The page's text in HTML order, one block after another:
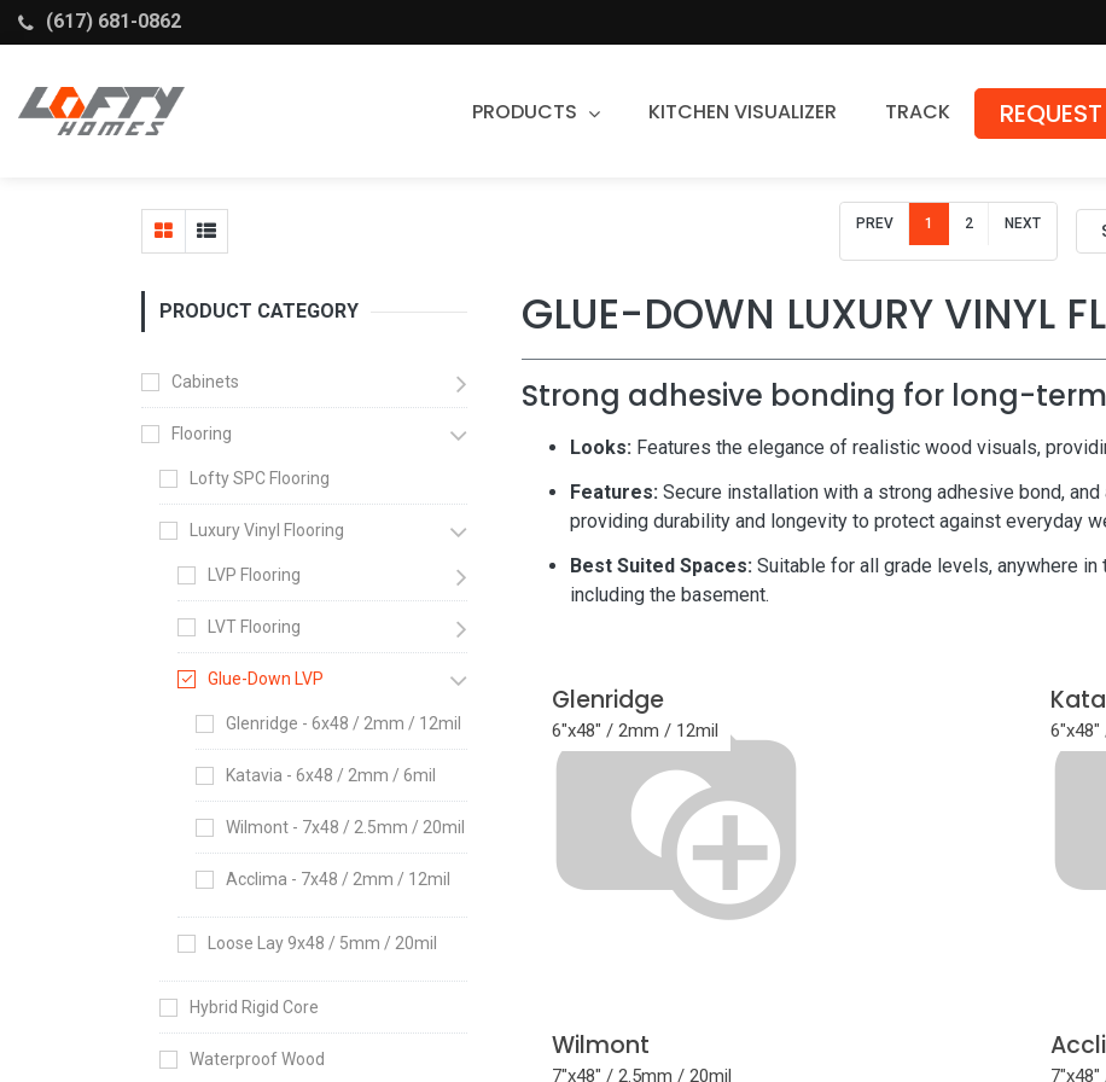
(617) 681-0862
PRODUCTS
Countertops
Granite
Quartz
KITCHEN VISUALIZER TRACK
PREV 1 2 NEXT
PRODUCT CATEGORY
Cabinets
Flooring
Lofty SPC Flooring
Luxury Vinyl Flooring
LVP Flooring
LVT Flooring
Glue-Down LVP
Glenridge - 6x48 / 2mm / 12mil
Katavia - 6x48 / 2mm / 6mil
Wilmont - 7x48 / 2.5mm / 20mil
Acclima - 7x48 / 2mm / 12mil
Loose Lay 9x48 / 5mm / 20mil
Hybrid Rigid Core
Waterproof Wood
GLUE-DOWN LUXURY VINYL
Strong adhesive bonding for long-
Looks: Features the elegance of realistic wood visuals,
Features: Secure installation with a strong adhesive bond,
providing durability and longevity to protect against everyday
Best Suited Spaces: Suitable for all grade levels, anywhere in
including the basement.
Glenridge
6"x48" / 2mm / 12mil
Wilmont
7"x48" / 2.5mm / 20mil